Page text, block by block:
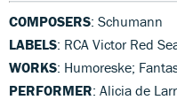
COMPOSERS: Schumann
LABELS: RCA Victor Red
WORKS: Humoreske;
PERFORMER: Alicia de